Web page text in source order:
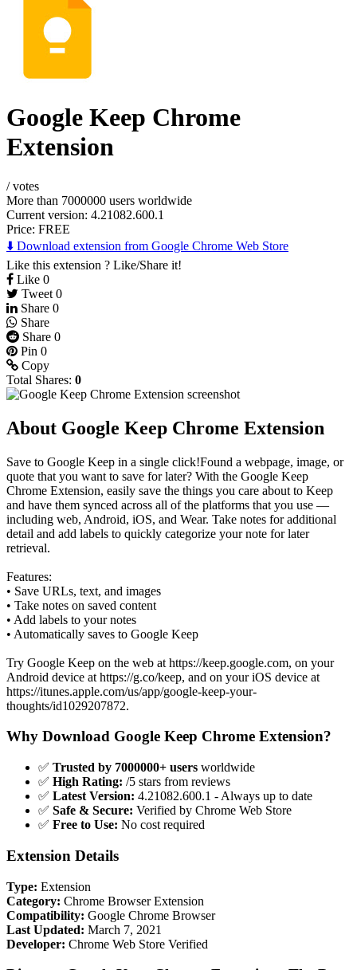
Google Keep Chrome
Extension
/votes
More than 7000000 users worldwide
Current version: 4.21082.600.1
Price: FREE
⬇️ Download extension from Google Chrome Web Store
Like this extension ? Like/Share it!
Like 0
Tweet 0
Share 0
Share
Share 0
Pin 0
Copy
Total Shares: 0
About Google Keep Chrome Extension
Save to Google Keep in a single click!Found a webpage, image, or
quote that you want to save for later? With the Google Keep
Chrome Extension, easily save the things you care about to Keep
and have them synced across all of the platforms that you use —
including web, Android, iOS, and Wear. Take notes for additional
detail and add labels to quickly categorize your note for later
retrieval.
Features:
• Save URLs, text, and images
• Take notes on saved content
• Add labels to your notes
• Automatically saves to Google Keep
Try Google Keep on the web at https://keep.google.com, on your
Android device at https://g.co/keep, and on your iOS device at
https://itunes.apple.com/us/app/google-keep-your-
thoughts/id1029207872.
Why Download Google Keep Chrome Extension?
✅ Trusted by 7000000+ users worldwide
✅ High Rating: /5 stars from reviews
✅ Latest Version: 4.21082.600.1 - Always up to date
✅ Safe & Secure: Verified by Chrome Web Store
✅ Free to Use: No cost required
Extension Details
Type: Extension
Category: Chrome Browser Extension
Compatibility: Google Chrome Browser
Last Updated: March 7, 2021
Developer: Chrome Web Store Verified